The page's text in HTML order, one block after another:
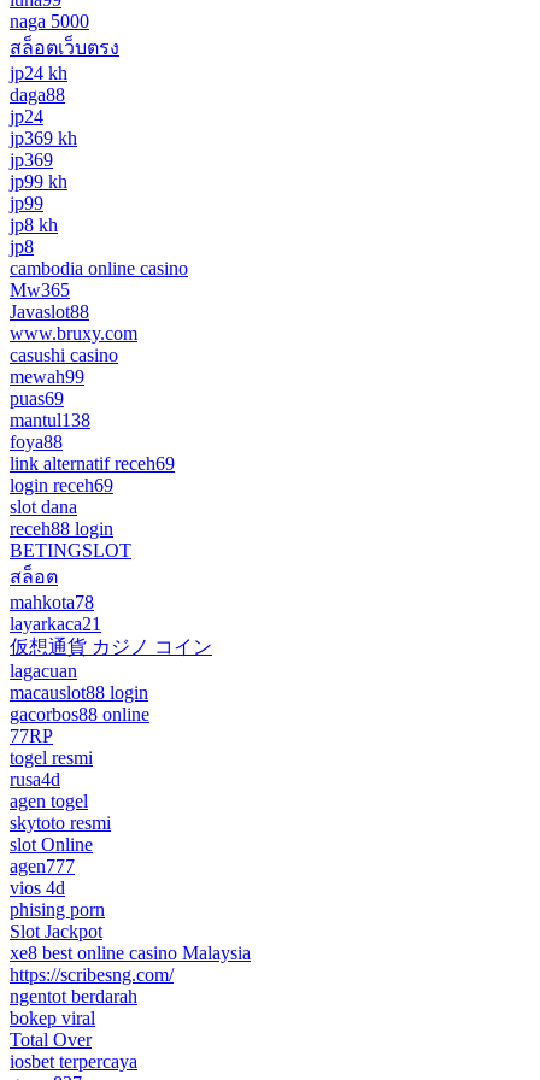
naga 5000
สล็อตเว็บตรง
jp24 kh
daga88
jp24
jp369 kh
jp369
jp99 kh
jp99
jp8 kh
jp8
cambodia online casino
Mw365
Javaslot88
www.bruxy.com
casushi casino
mewah99
puas69
mantul138
foya88
link alternatif receh69
login receh69
slot dana
receh88 login
BETINGSLOT
สล็อต
mahkota78
layarkaca21
仮想通貨 カジノ コイン
lagacuan
macauslot88 login
gacorbos88 online
77RP
togel resmi
rusa4d
agen togel
skytoto resmi
slot Online
agen777
vios 4d
phising porn
Slot Jackpot
xe8 best online casino Malaysia
https://scribesng.com/
ngentot berdarah
bokep viral
Total Over
iosbet terpercaya